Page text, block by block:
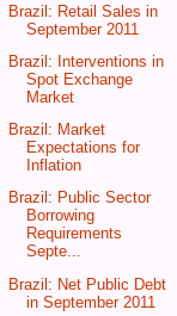
Brazil: Retail Sales in
September 2011
Brazil: Interventions in
Spot Exchange
Market
Brazil: Market
Expectations for
Inflation
Brazil: Public Sector
Borrowing
Requirements
Septe...
Brazil: Net Public Debt
in September 2011